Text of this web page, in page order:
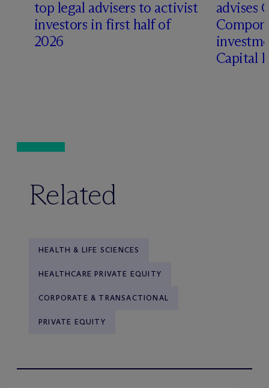
top legal advisers to activist
investors in first half of
2026
advises
Capital
Related
HEALTH & LIFE SCIENCES
HEALTHCARE PRIVATE EQUITY
CORPORATE & TRANSACTIONAL
PRIVATE EQUITY